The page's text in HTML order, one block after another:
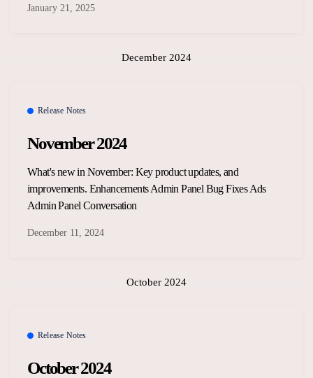
January 21, 2025
December 2024
Release Notes
November 2024
What's new in November: Key product updates, and
improvements. Enhancements Admin Panel Bug Fixes Ads
Admin Panel Conversation
December 11, 2024
October 2024
Release Notes
October 2024